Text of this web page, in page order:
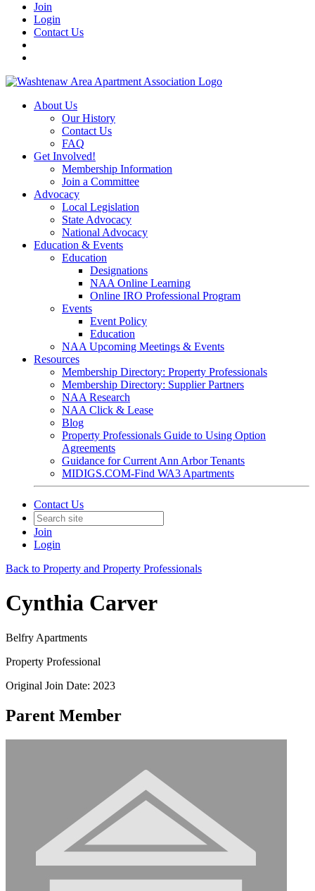
Join
Login
Contact Us
About Us
Our History
Contact Us
FAQ
Get Involved!
Membership Information
Join a Committee
Advocacy
Local Legislation
State Advocacy
National Advocacy
Education & Events
Education
Designations
NAA Online Learning
Online IRO Professional Program
Events
Event Policy
Education
NAA Upcoming Meetings & Events
Resources
Membership Directory: Property Professionals
Membership Directory: Supplier Partners
NAA Research
NAA Click & Lease
Blog
Property Professionals Guide to Using Option
Agreements
Guidance for Current Ann Arbor Tenants
MIDIGS.COM-Find WA3 Apartments
Contact Us
Join
Login
Back to Property and Property Professionals
Cynthia Carver
Belfry Apartments
Property Professional
Original Join Date: 2023
Parent Member